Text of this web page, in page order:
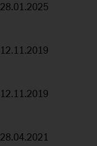
28.01.2025
12.11.2019
12.11.2019
28.04.2021